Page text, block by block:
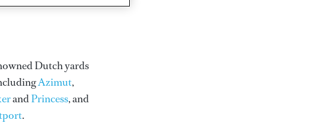
Dutch yards
Azimut,
andPrincess, and
.